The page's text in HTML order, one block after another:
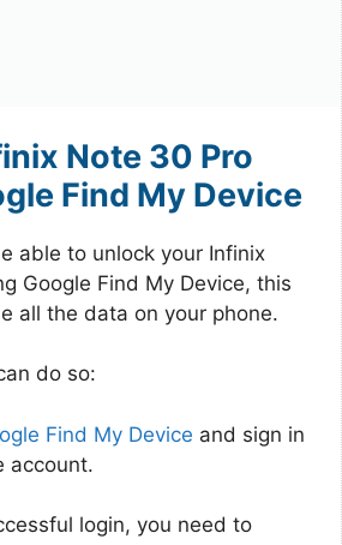
Note 30 Pro
Find My Device
able to unlock your Infinix
Google Find My Device, this
all the data on your phone.
do so:
Find My Device and sign in
account.
login, you need to